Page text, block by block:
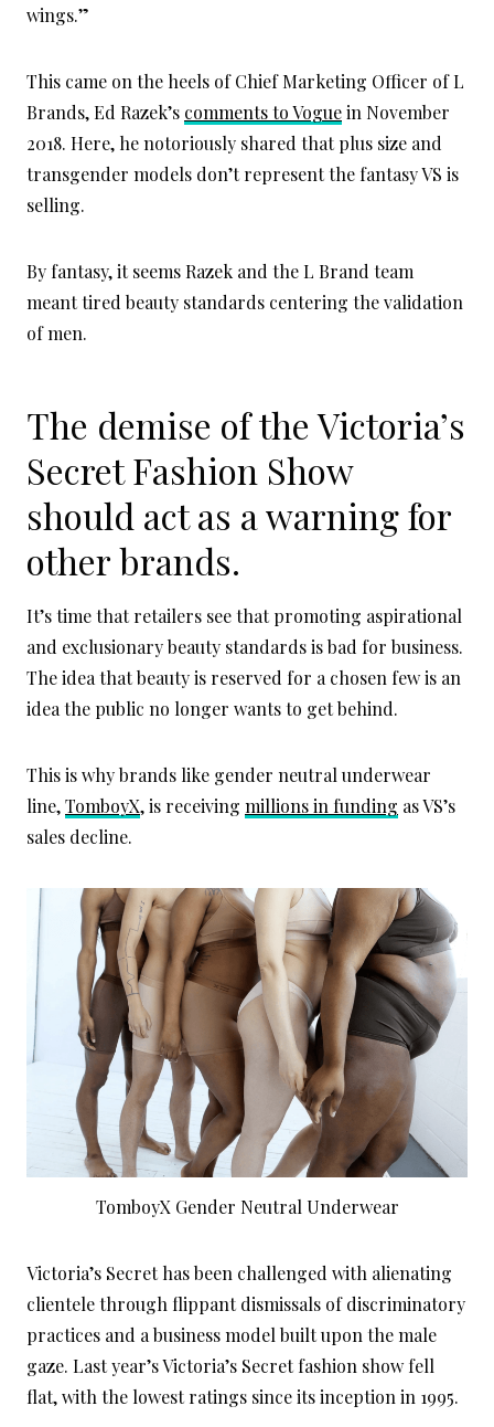
wings.”
This came on the heels of Chief Marketing Officer of L
Brands, Ed Razek’s comments to Voguein November
2018. Here, he notoriously shared that plus size and
transgender models don’t represent the fantasy VS is
selling.
By fantasy, it seems Razek and the L Brand team
meant tired beauty standards centering the validation
of men.
The demise of the Victoria’s
Secret Fashion Show
should act as a warning for
other brands.
It’s time that retailers see that promoting aspirational
and exclusionary beauty standards is bad for business.
The idea that beauty is reserved for a chosen few is an
idea the public no longer wants to get behind.
This is why brands like gender neutral underwear
line,TomboyX, is receiving millions in funding as VS’s
sales decline.
TomboyX Gender Neutral Underwear
Victoria’s Secret has been challenged with alienating
clientele through flippant dismissals of discriminatory
practices and a business model built upon the male
gaze. Last year’s Victoria’s Secret fashion show fell
flat, with the lowest ratings since its inception in 1995.